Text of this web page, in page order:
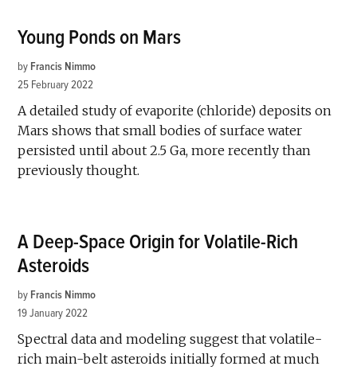
Young Ponds on Mars
by Francis Nimmo
25 February 2022
A detailed study of evaporite (chloride) deposits on
Mars shows that small bodies of surface water
persisted until about 2.5 Ga, more recently than
previously thought.
A Deep-Space Origin for Volatile-Rich
Asteroids
by Francis Nimmo
19 January 2022
Spectral data and modeling suggest that volatile-
rich main-belt asteroids initially formed at much